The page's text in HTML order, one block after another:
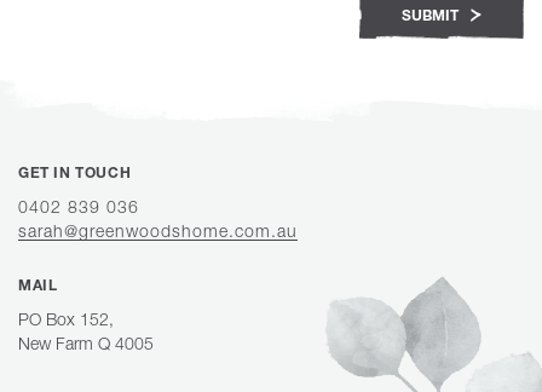
SUBMIT
GET IN TOUCH
0402 839 036
sarah@greenwoodshome.com.au
MAIL
PO Box 152,
New Farm Q 4005